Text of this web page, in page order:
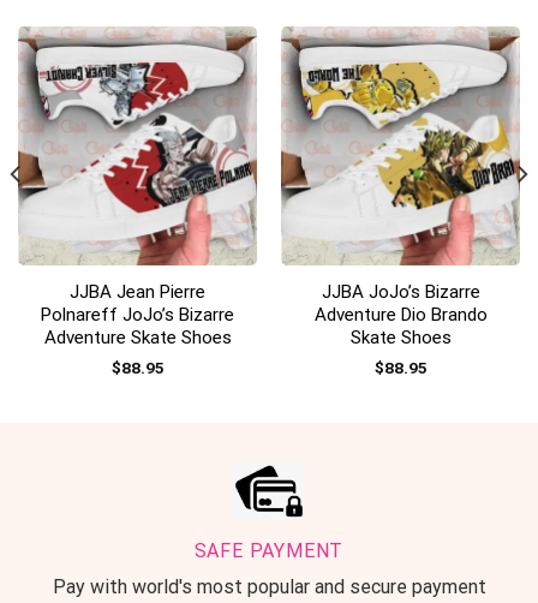
JJBA Jean Pierre
Polnareff JoJo’s Bizarre
Adventure Skate Shoes
$88.95
JJBA JoJo’s Bizarre
Adventure Dio Brando
Skate Shoes
$88.95
SAFE PAYMENT
Pay with world's most popular and secure payment